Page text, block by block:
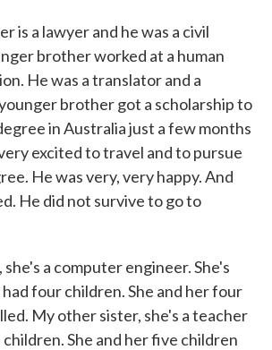
is a lawyer and he was a civil
brother worked at a human
He was a translator and a
brother got a scholarship to
in Australia just a few months
excited to travel and to pursue
He was very, very happy. And
He did not survive to go to
a computer engineer. She's
four children. She and her four
My other sister, she's a teacher
children. She and her five children